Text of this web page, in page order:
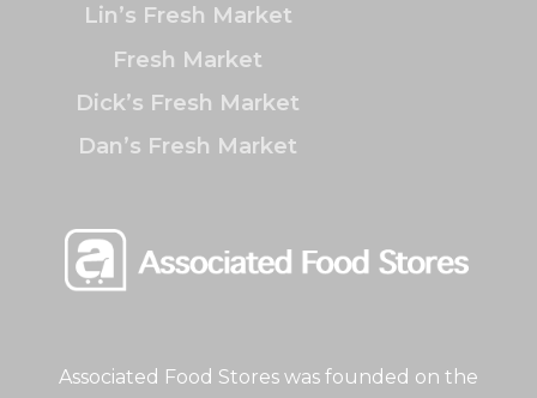
Associated Food Stores was founded on the
Lin’s Fresh Market
Fresh Market
Dick’s Fresh Market
Dan’s Fresh Market